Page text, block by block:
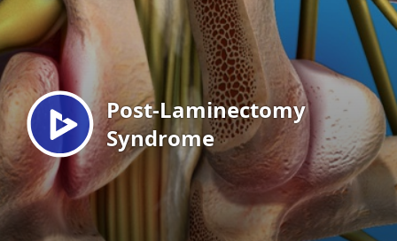
Post-Laminectomy
Syndrome